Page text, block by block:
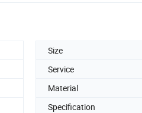
Size
Service
Material
Specification